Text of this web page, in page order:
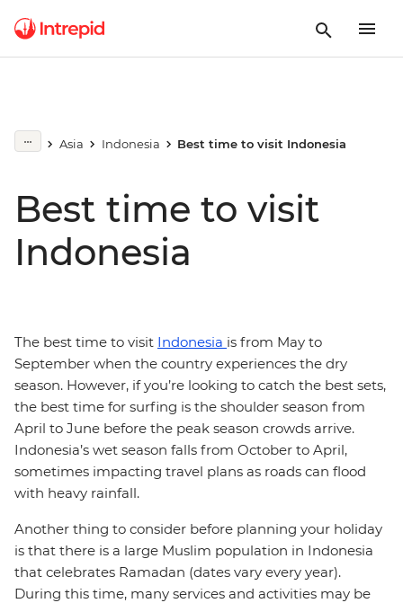
Asia Indonesia Best time to visit Indonesia
Best time to visit
Indonesia
The best time to visit Indonesia is from May to
September when the country experiences the dry
season. However, if you’re looking to catch the best sets,
the best time for surfing is the shoulder season from
April to June before the peak season crowds arrive.
Indonesia’s wet season falls from October to April,
sometimes impacting travel plans as roads can flood
with heavy rainfall.
Another thing to consider before planning your holiday
is that there is a large Muslim population in Indonesia
that celebrates Ramadan (dates vary every year).
During this time, many services and activities may be